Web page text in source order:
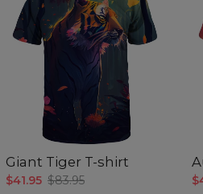
Giant Tiger T-shirt
$41.95 $83.95